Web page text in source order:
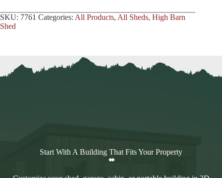
SKU: 7761 Categories: All Products, All Sheds, High Barn
Shed
Start With A Building That Fits Your Property